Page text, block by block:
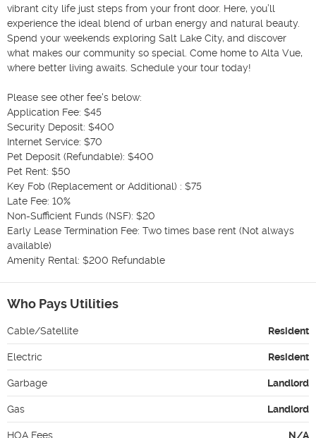
vibrant city life just steps from your front door. Here, you’ll
experience the ideal blend of urban energy and natural beauty.
Spend your weekends exploring Salt Lake City, and discover
what makes our community so special. Come home to Alta Vue,
where better living awaits. Schedule your tour today!
Please see other fee's below:
Application Fee: $45
Security Deposit: $400
Internet Service: $70
Pet Deposit (Refundable): $400
Pet Rent: $50
Key Fob (Replacement or Additional) : $75
Late Fee: 10%
Non-Sufficient Funds (NSF): $20
Early Lease Termination Fee: Two times base rent (Not always
available)
Amenity Rental: $200 Refundable
Who Pays Utilities
Cable/Satellite Resident
Electric Resident
Garbage Landlord
Gas Landlord
HOA Fees N/A